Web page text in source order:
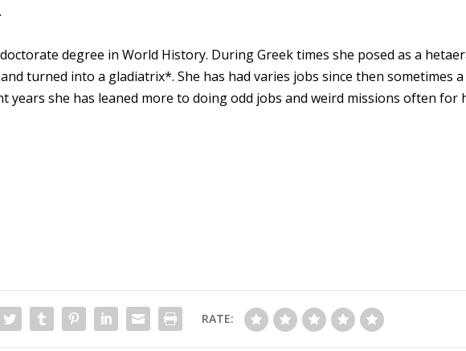
degree in World History. During Greek times she posed as a
turned into a gladiatrix*. She has had varies jobs since then sometimes
years she has leaned more to doing odd jobs and weird missions often for
RATE: